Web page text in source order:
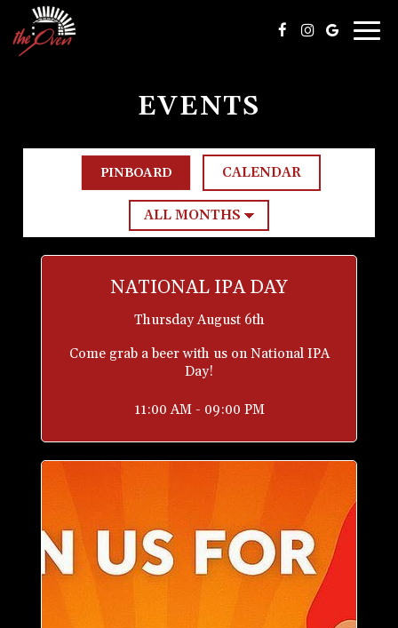
EVENTS
PINBOARD CALENDAR
NATIONAL IPA DAY
Thursday August 6th
Come grab a beer with us on National IPA
Day!
11:00 AM - 09:00 PM